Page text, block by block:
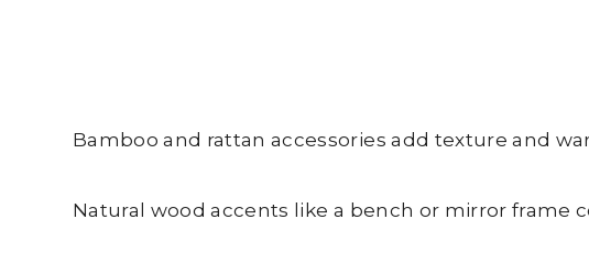
Bamboo and rattan accessories add texture and
Natural wood accents like a bench or mirror frame